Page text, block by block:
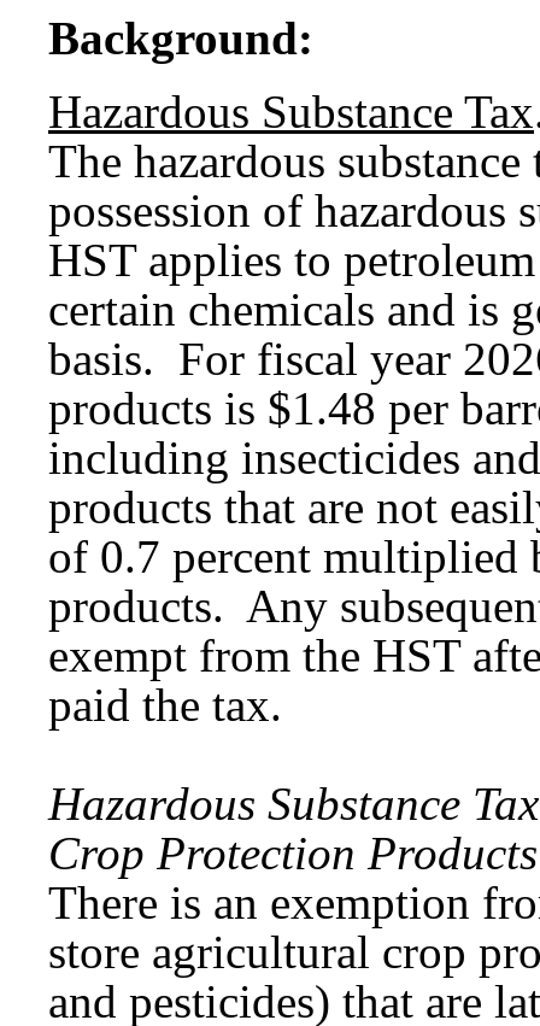
Background:
Hazardous Substance Tax
The hazardous
possession of hazardous
HST applies to
certain chemicals and is
basis. For fiscal year
products is $1.48 per
including insecticides
products that are not
of 0.7 percent multiplied
products. Any
exempt from the HST
paid the tax.
Hazardous Substance
Crop Protection Products
There is an exemption
store agricultural crop
and pesticides) that are